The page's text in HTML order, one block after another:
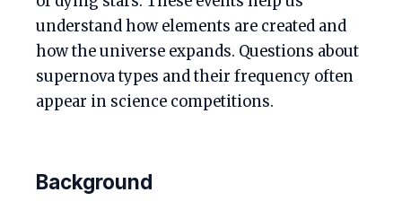
understand how elements are created and
how the universe expands. Questions about
supernova types and their frequency often
appear in science competitions.
Background